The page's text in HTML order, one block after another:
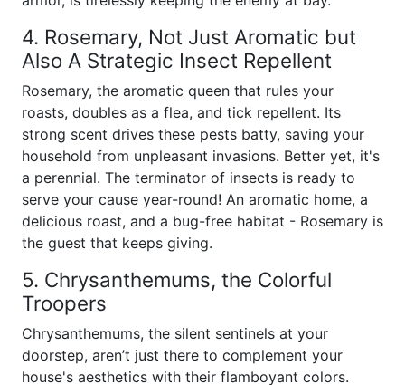
4. Rosemary, Not Just Aromatic but
Also A Strategic Insect Repellent
Rosemary, the aromatic queen that rules your
roasts, doubles as a flea, and tick repellent. Its
strong scent drives these pests batty, saving your
household from unpleasant invasions. Better yet, it's
a perennial. The terminator of insects is ready to
serve your cause year-round! An aromatic home, a
delicious roast, and a bug-free habitat - Rosemary is
the guest that keeps giving.
5. Chrysanthemums, the Colorful
Troopers
Chrysanthemums, the silent sentinels at your
doorstep, aren’t just there to complement your
house's aesthetics with their flamboyant colors.